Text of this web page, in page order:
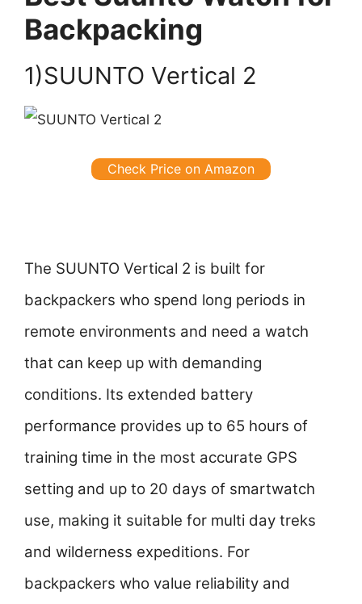
Backpacking
1)SUUNTO Vertical 2
Check Price on Amazon
The SUUNTO Vertical 2 is built for
backpackers who spend long periods in
remote environments and need a watch
that can keep up with demanding
conditions. Its extended battery
performance provides up to 65 hours of
training time in the most accurate GPS
setting and up to 20 days of smartwatch
use, making it suitable for multi day treks
and wilderness expeditions. For
backpackers who value reliability and